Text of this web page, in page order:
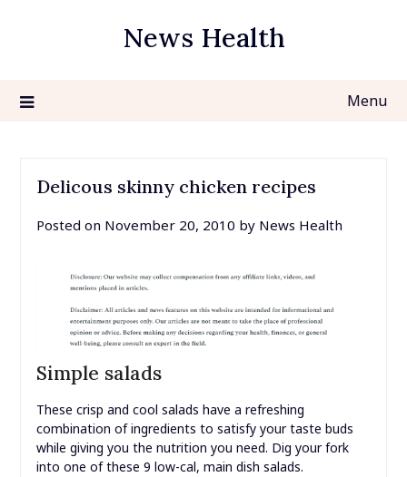
News Health
Menu
Delicous skinny chicken recipes
Posted on November 20, 2010 by News Health
Simple salads
These crisp and cool salads have a refreshing
combination of ingredients to satisfy your taste buds
while giving you the nutrition you need. Dig your fork
into one of these 9 low-cal, main dish salads.